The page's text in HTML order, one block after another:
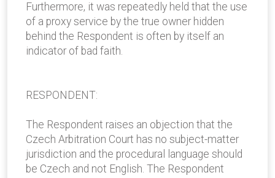
Furthermore, it was repeatedly held that the use
of a proxy service by the true owner hidden
behind the Respondent is often by itself an
indicator of bad faith.
RESPONDENT:
The Respondent raises an objection that the
Czech Arbitration Court has no subject-matter
jurisdiction and the procedural language should
be Czech and not English. The Respondent